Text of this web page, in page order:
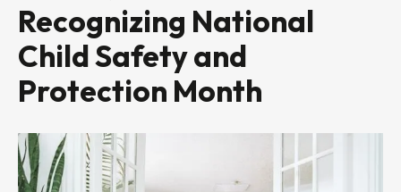
Recognizing National
Child Safety and
Protection Month